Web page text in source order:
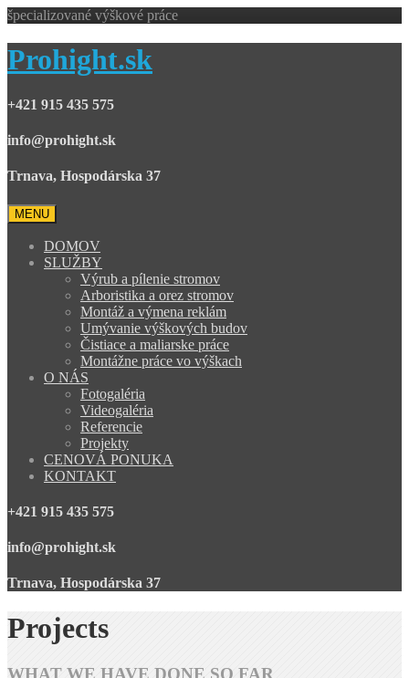
špecializované výškové práce
Prohight.sk
+421 915 435 575
info@prohight.sk
Trnava, Hospodárska 37
MENU
DOMOV
SLUŽBY
Výrub a pílenie stromov
Arboristika a orez stromov
Montáž a výmena reklám
Umývanie výškových budov
Čistiace a maliarske práce
Montážne práce vo výškach
O NÁS
Fotogaléria
Videogaléria
Referencie
Projekty
CENOVÁ PONUKA
KONTAKT
+421 915 435 575
info@prohight.sk
Trnava, Hospodárska 37
Projects